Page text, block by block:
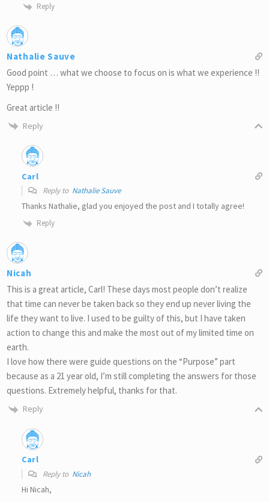
Reply
Nathalie Sauve
Good point … what we choose to focus on is what we experience !!
Yeppp !
Great article !!
Reply
Carl
Reply to Nathalie Sauve
Thanks Nathalie, glad you enjoyed the post and I totally agree!
Reply
Nicah
This is a great article, Carl! These days most people don’t realize
that time can never be taken back so they end up never living the
life they want to live. I used to be guilty of this, but I have taken
action to change this and make the most out of my limited time on
earth.
I love how there were guide questions on the “Purpose” part
because as a 21 year old, I’m still completing the answers for those
questions. Extremely helpful, thanks for that.
Reply
Carl
Reply to Nicah
Hi Nicah,